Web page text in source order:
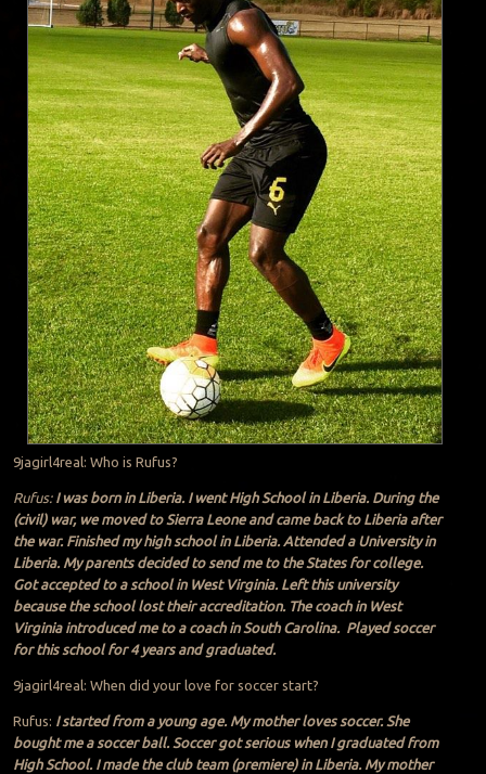
9jagirl4real: Who is Rufus?
Rufus: I was born in Liberia. I went High School in Liberia. During the
(civil) war, we moved to Sierra Leone and came back to Liberia after
the war. Finished my high school in Liberia. Attended a University in
Liberia. My parents decided to send me to the States for college.
Got accepted to a school in West Virginia. Left this university
because the school lost their accreditation. The coach in West
Virginia introduced me to a coach in South Carolina. Played soccer
for this school for 4 years and graduated.
9jagirl4real: When did your love for soccer start?
Rufus: I started from a young age. My mother loves soccer. She
bought me a soccer ball. Soccer got serious when I graduated from
High School. I made the club team (premiere) in Liberia. My mother